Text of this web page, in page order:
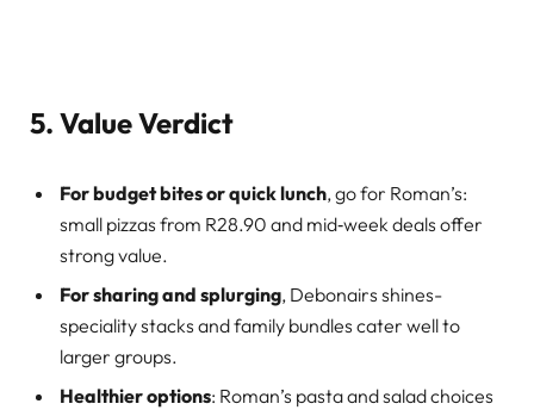
5. Value Verdict
For budget bites or quick lunch, go for Roman’s:
small pizzas from R28.90 and mid‑week deals offer
strong value.
For sharing and splurging, Debonairs shines-
speciality stacks and family bundles cater well to
larger groups.
Healthier options: Roman’s pasta and salad choices